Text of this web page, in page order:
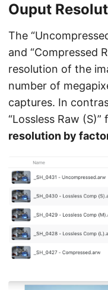
Ouput
The
and “Compressed
resolution of the
number of
captures. In
“Lossless Raw (S)”
resolution by